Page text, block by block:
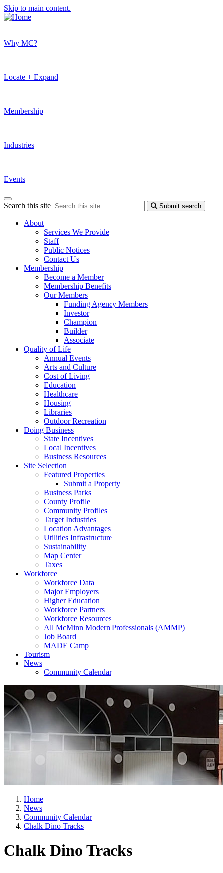
Skip to main content.
Why MC?
Locate + Expand
Membership
Industries
Events
Search this site Submit search
About
Services We Provide
Staff
Public Notices
Contact Us
Membership
Become a Member
Membership Benefits
Our Members
Funding Agency Members
Investor
Champion
Builder
Associate
Quality of Life
Annual Events
Arts and Culture
Cost of Living
Education
Healthcare
Housing
Libraries
Outdoor Recreation
Doing Business
State Incentives
Local Incentives
Business Resources
Site Selection
Featured Properties
Submit a Property
Business Parks
County Profile
Community Profiles
Target Industries
Location Advantages
Utilities Infrastructure
Sustainability
Map Center
Taxes
Workforce
Workforce Data
Major Employers
Higher Education
Workforce Partners
Workforce Resources
All McMinn Modern Professionals (AMMP)
Job Board
MADE Camp
Tourism
News
Community Calendar
Home
News
Community Calendar
Chalk Dino Tracks
Chalk Dino Tracks